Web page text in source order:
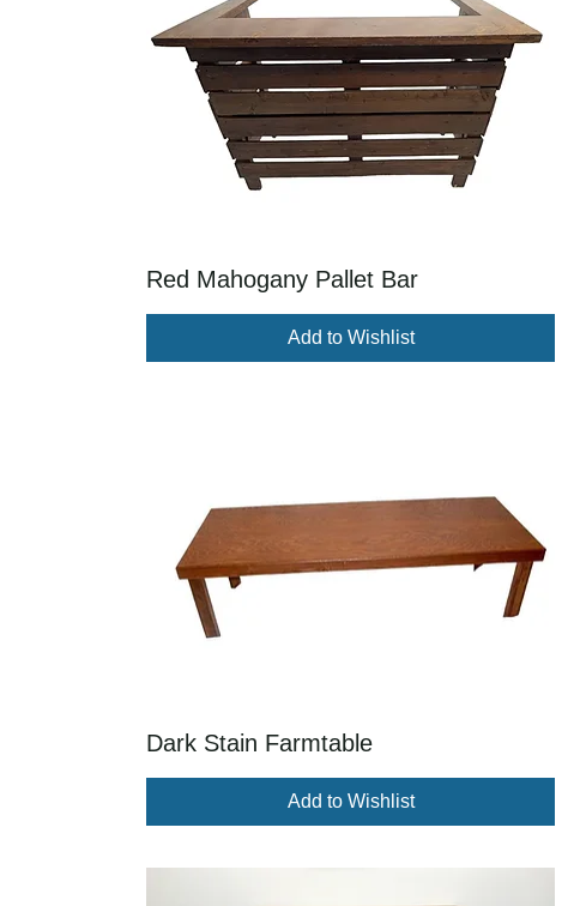
Red Mahogany Pallet Bar
Add to Wishlist
Dark Stain Farmtable
Add to Wishlist